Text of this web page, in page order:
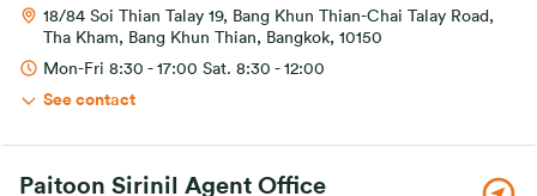
18/84 Soi Thian Talay 19, Bang Khun Thian-Chai Talay Road,
Tha Kham, Bang Khun Thian, Bangkok, 10150
Mon-Fri 8:30 - 17:00 Sat. 8:30 - 12:00
See contact
Paitoon Sirinil Agent Office